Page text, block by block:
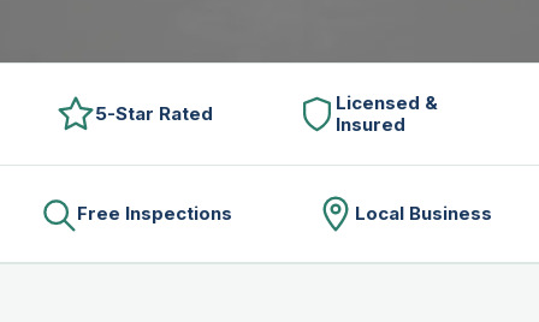
5-Star Rated
Licensed &
Insured
Free Inspections Local Business